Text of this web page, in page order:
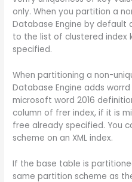
only. When you partition a
Database Engine by default
to the list of clustered index
specified.
When partitioning a non-
Database Engine adds
microsoft word 2016
column of frer index, if it is
free already specified. You
scheme on an XML index.
If the base table is
same partition scheme as